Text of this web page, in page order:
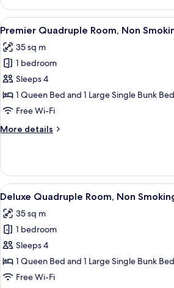
Quadruple
Room,
Non
View
all
photos
for
Premier
Quadruple
Room,
Smoking
Premier
8
Premier Quadruple Room, Non
35 sq m
1 bedroom
Sleeps 4
1 Queen Bed and 1 Large Single Bunk Bed
Free Wi-Fi
More details
More
Quadruple
Room,
Non
View
all
photos
for
Deluxe
Quadruple
Room,
A hotel
8
Deluxe Quadruple Room, Non
35 sq m
1 bedroom
Sleeps 4
1 Queen Bed and 1 Large Single Bunk Bed
Free Wi-Fi